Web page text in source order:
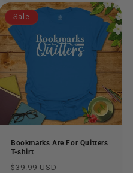
Sale
Bookmarks Are For Quitters
T-shirt
Regular
$39.99 USD